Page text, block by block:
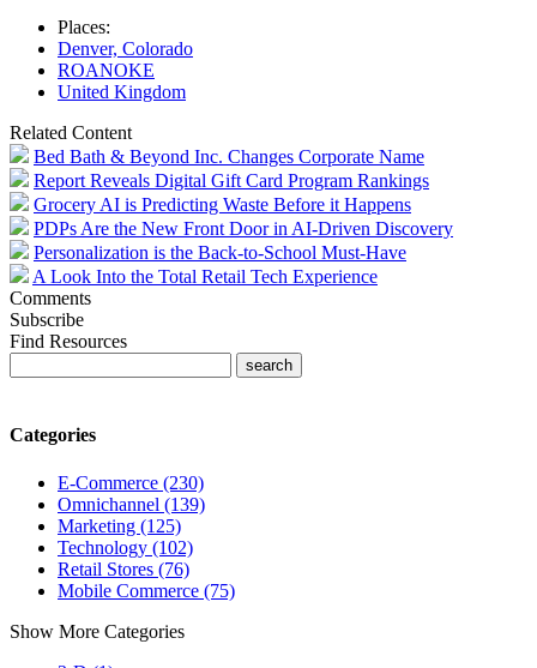
Places:
Denver, Colorado
ROANOKE
United Kingdom
Related Content
Bed Bath & Beyond Inc. Changes Corporate Name
Report Reveals Digital Gift Card Program Rankings
Grocery AI is Predicting Waste Before it Happens
PDPs Are the New Front Door in AI-Driven Discovery
Personalization is the Back-to-School Must-Have
A Look Into the Total Retail Tech Experience
Comments
Subscribe
Find Resources
Categories
E-Commerce (230)
Omnichannel (139)
Marketing (125)
Technology (102)
Retail Stores (76)
Mobile Commerce (75)
Show More Categories